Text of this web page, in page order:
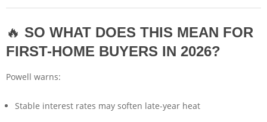
🔥 SO WHAT DOES THIS MEAN FOR
FIRST-HOME BUYERS IN 2026?
Powell warns:
Stable interest rates may soften late-year heat